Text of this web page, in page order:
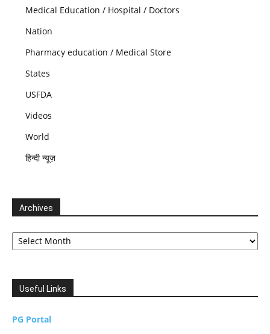
Medical Education / Hospital / Doctors
Nation
Pharmacy education / Medical Store
States
USFDA
Videos
World
हिन्दी न्यूज़
Archives
Archives
Useful Links
PG Portal